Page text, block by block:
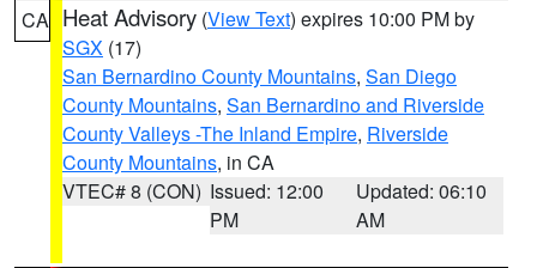
CA Heat Advisory (View Text) expires 10:00 PM by
SGX (17)
San Bernardino County Mountains, San Diego
County Mountains, San Bernardino and Riverside
County Valleys -The Inland Empire, Riverside
County Mountains, in CA
VTEC# 8 (CON) Issued: 12:00
PM
Updated: 06:10
AM